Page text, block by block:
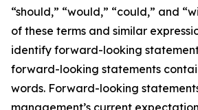
“should,” “would,” “could,” and
of these terms and similar
identify forward-looking
forward-looking statements
words. Forward-looking
management’s current